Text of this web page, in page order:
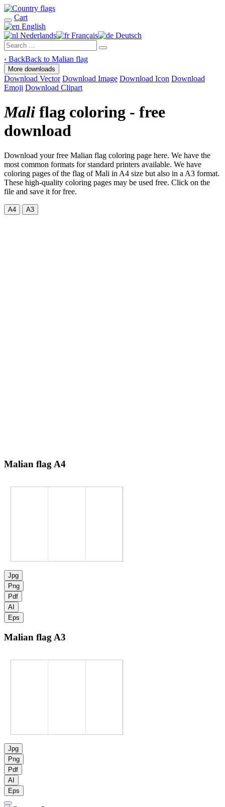
Cart
English
Nederlands
Français Deutsch
‹ BackBack to Malian flag
More downloads
Download Vector Download Image Download Icon Download
Emoji Download Clipart
Mali flag coloring - free
download
Download your free Malian flag coloring page here. We have the
most common formats for standard printers available. We have
coloring pages of the flag of Mali in A4 size but also in a A3 format.
These high-quality coloring pages may be used free. Click on the
file and save it for free.
A4 A3
Malian flag A4
Jpg
Png
Pdf
AI
Eps
Malian flagA3
Jpg
Png
Pdf
AI
Eps